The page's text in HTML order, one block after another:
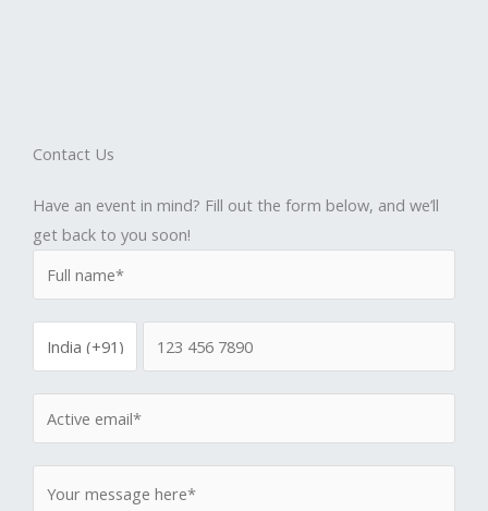
Contact Us
Have an event in mind? Fill out the form below, and we’ll
get back to you soon!